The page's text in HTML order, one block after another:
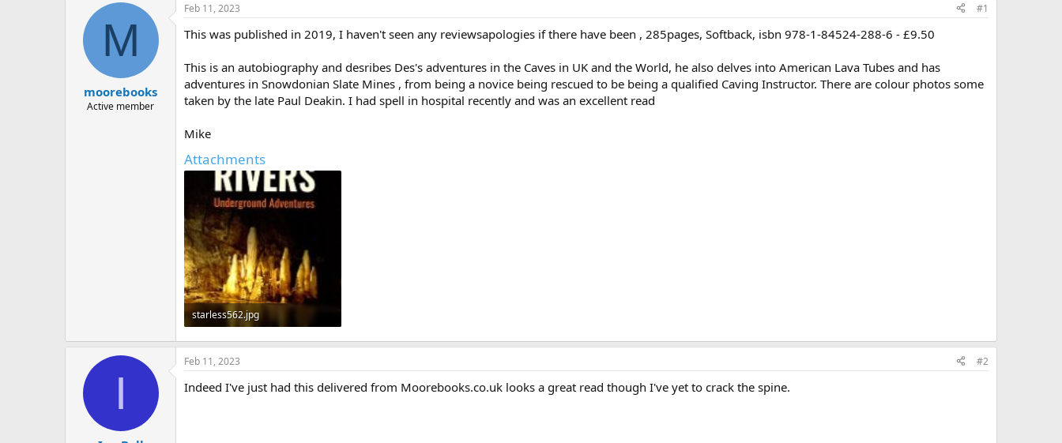
t
d
M
moorebooks
Active member
Feb 11, 2023 #1
This was published in 2019, I haven't seen any reviewsapologies if there have been , 285pages, Softback, isbn 978-1-84524-288-6 - £9.50
This is an autobiography and desribes Des's adventures in the Caves in UK and the World, he also delves into American Lava Tubes and has
adventures in Snowdonian Slate Mines , from being a novice being rescued to be being a qualified Caving Instructor. There are colour photos some
taken by the late Paul Deakin. I had spell in hospital recently and was an excellent read
Mike
Attachments
starless562.jpg
30.9 KB · Views: 314
I
Feb 11, 2023 #2
Indeed I've just had this delivered from Moorebooks.co.uk looks a great read though I've yet to crack the spine.